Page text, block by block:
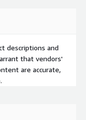
descriptions and
that vendors'
are accurate,